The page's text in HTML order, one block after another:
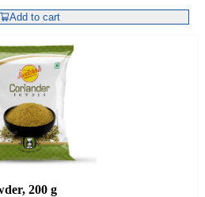
Add to cart
200 g